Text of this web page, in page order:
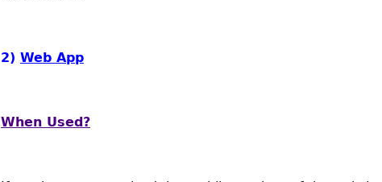
2) Web App
When Used?